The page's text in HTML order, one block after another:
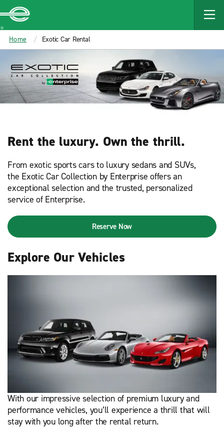
MAIN
CONTENT
Enterprise
Home Exotic Car Rental
Rent the luxury. Own the thrill.​
From exotic sports cars to luxury sedans and SUVs,
the Exotic Car Collection by Enterprise offers an
exceptional selection and the trusted, personalized
service of Enterprise.
Reserve Now
Explore Our Vehicles
With our impressive selection of premium luxury and
performance vehicles, you’ll experience a thrill that will
stay with you long after the rental return.